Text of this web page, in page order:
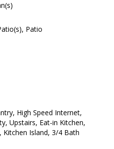
Patio
High Speed Internet,
Upstairs, Eat-in Kitchen,
Kitchen Island, 3/4 Bath